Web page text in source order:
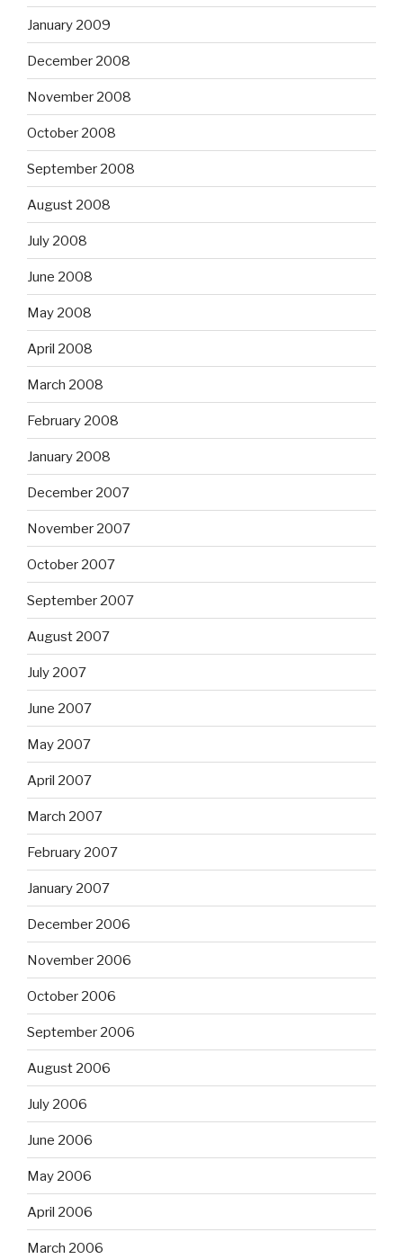
January 2009
December 2008
November 2008
October 2008
September 2008
August 2008
July 2008
June 2008
May 2008
April 2008
March 2008
February 2008
January 2008
December 2007
November 2007
October 2007
September 2007
August 2007
July 2007
June 2007
May 2007
April 2007
March 2007
February 2007
January 2007
December 2006
November 2006
October 2006
September 2006
August 2006
July 2006
June 2006
May 2006
April 2006
March 2006